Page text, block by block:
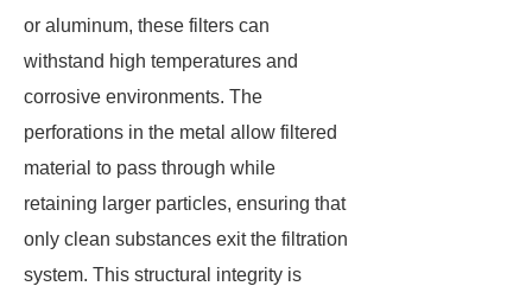
or aluminum, these filters can
withstand high temperatures and
corrosive environments. The
perforations in the metal allow filtered
material to pass through while
retaining larger particles, ensuring that
only clean substances exit the filtration
system. This structural integrity is